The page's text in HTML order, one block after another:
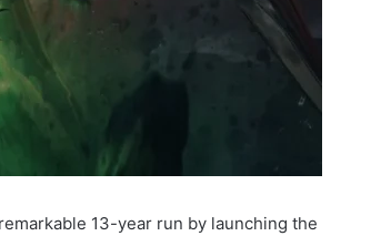
13-year run by launching the